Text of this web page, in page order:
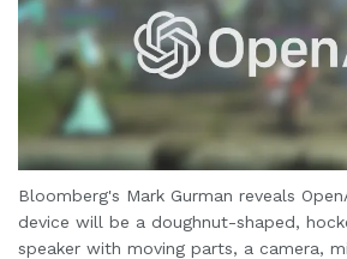
Bloomberg's Mark Gurman reveals
device will be a doughnut-shaped,
speaker with moving parts, a camera,